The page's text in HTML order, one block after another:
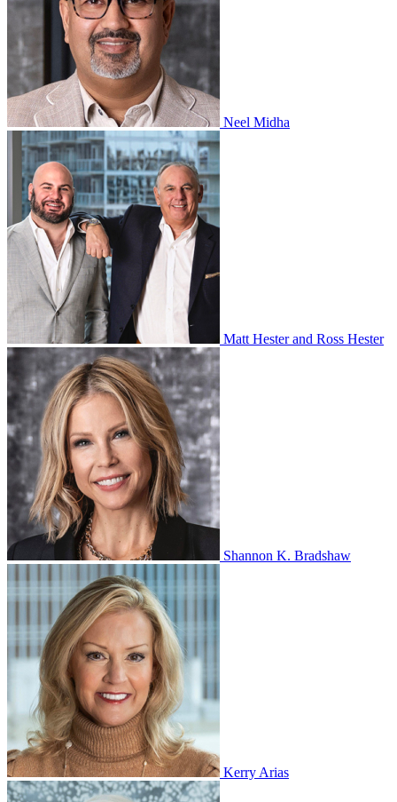
Neel Midha
Matt Hester and Ross Hester
Shannon K. Bradshaw
Kerry Arias